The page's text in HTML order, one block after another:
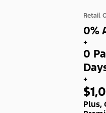
Retail
0%
+
0
+
Plus,